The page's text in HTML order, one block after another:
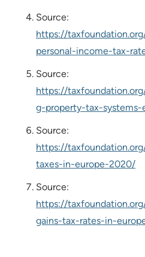
Source:
https://
personal-income-tax-
Source:
https://
g-property-tax-systems-
Source:
https://
taxes-in-europe-2020/
Source:
https://
gains-tax-rates-in-